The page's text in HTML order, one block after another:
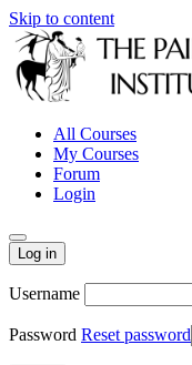
Skip to content
All Courses
My Courses
Forum
Login
Log in
Username
Password Reset password